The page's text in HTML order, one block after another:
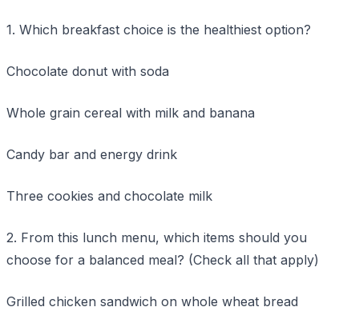
1. Which breakfast choice is the healthiest option?
Chocolate donut with soda
Whole grain cereal with milk and banana
Candy bar and energy drink
Three cookies and chocolate milk
2. From this lunch menu, which items should you
choose for a balanced meal? (Check all that apply)
Grilled chicken sandwich on whole wheat bread